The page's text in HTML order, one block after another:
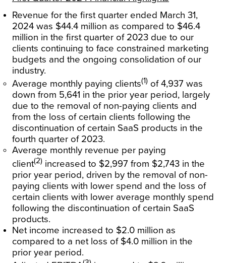
Revenue for the first quarter ended March 31,
2024 was $44.4 million as compared to $46.4
million in the first quarter of 2023 due to our
clients continuing to face constrained marketing
budgets and the ongoing consolidation of our
industry.
Average monthly paying clients(1) of 4,937 was
down from 5,641 in the prior year period, largely
due to the removal of non-paying clients and
from the loss of certain clients following the
discontinuation of certain SaaS products in the
fourth quarter of 2023.
Average monthly revenue per paying
client(2) increased to $2,997 from $2,743 in the
prior year period, driven by the removal of non-
paying clients with lower spend and the loss of
certain clients with lower average monthly spend
following the discontinuation of certain SaaS
products.
Net income increased to $2.0 million as
compared to a net loss of $4.0 million in the
prior year period.